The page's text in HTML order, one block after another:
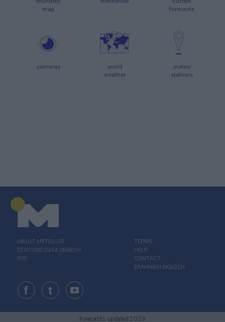
map
forecasts
cameras
world
weather
meteo
stations
ABOUT ΜΕΤΕΟ.GR
STATIONS DATA SEARCH
RSS
TERMS
HELP
CONTACT
ΕΛΛΗΝΙΚΗ ΕΚΔΟΣΗ
Forecasts updated:20:29